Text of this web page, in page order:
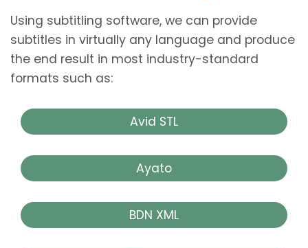
Using subtitling software, we can provide
subtitles in virtually any language and produce
the end result in most industry-standard
formats such as:
Avid STL
Ayato
BDN XML